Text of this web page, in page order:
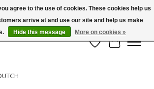
and FREE SHIPPING ON ALL ORDERS OVER $75.00
Wish List
Cart
agree to the use of cookies. These cookies help us
arrive at and use our site and help us make
Hide this message More on cookies »
officeThis store is under construction.
will not be honored or fulfilled.